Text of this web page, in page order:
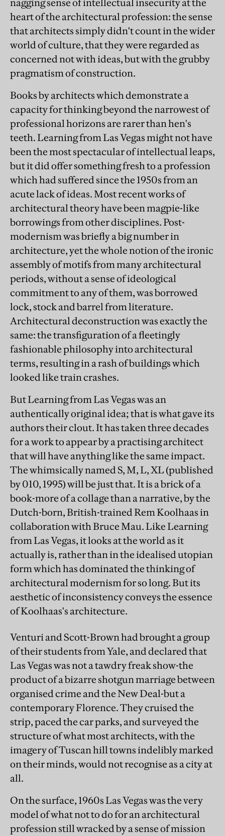
nagging sense of intellectual insecurity at the
heart of the architectural profession: the sense
that architects simply didn't count in the wider
world of culture, that they were regarded as
concerned not with ideas, but with the grubby
pragmatism of construction.
Books by architects which demonstrate a
capacity for thinking beyond the narrowest of
professional horizons are rarer than hen's
teeth. Learning from Las Vegas might not have
been the most spectacular of intellectual leaps,
but it did offer something fresh to a profession
which had suffered since the 1950s from an
acute lack of ideas. Most recent works of
architectural theory have been magpie-like
borrowings from other disciplines. Post-
modernism was briefly a big number in
architecture, yet the whole notion of the ironic
assembly of motifs from many architectural
periods, without a sense of ideological
commitment to any of them, was borrowed
lock, stock and barrel from literature.
Architectural deconstruction was exactly the
same: the transfiguration of a fleetingly
fashionable philosophy into architectural
terms, resulting in a rash of buildings which
looked like train crashes.
But Learning from Las Vegas was an
authentically original idea; that is what gave its
authors their clout. It has taken three decades
for a work to appear by a practising architect
that will have anything like the same impact.
The whimsically named S, M, L, XL (published
by 010, 1995) will be just that. It is a brick of a
book-more of a collage than a narrative, by the
Dutch-born, British-trained Rem Koolhaas in
collaboration with Bruce Mau. Like Learning
from Las Vegas, it looks at the world as it
actually is, rather than in the idealised utopian
form which has dominated the thinking of
architectural modernism for so long. But its
aesthetic of inconsistency conveys the essence
of Koolhaas's architecture.
Venturi and Scott-Brown had brought a group
of their students from Yale, and declared that
Las Vegas was not a tawdry freak show-the
product of a bizarre shotgun marriage between
organised crime and the New Deal-but a
contemporary Florence. They cruised the
strip, paced the car parks, and surveyed the
structure of what most architects, with the
imagery of Tuscan hill towns indelibly marked
on their minds, would not recognise as a city at
all.
On the surface, 1960s Las Vegas was the very
model of what not to do for an architectural
profession still wracked by a sense of mission